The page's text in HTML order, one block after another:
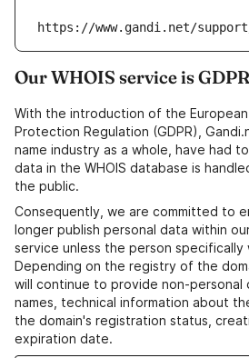
https://www.gandi.net/
Our WHOIS service is
With the introduction of the
Protection Regulation (GDPR),
name industry as a whole, have had
data in the WHOIS database is
the public.
Consequently, we are committed to
longer publish personal data within
service unless the person
Depending on the registry of the
will continue to provide non-personal
names, technical information about
the domain's registration status,
expiration date.